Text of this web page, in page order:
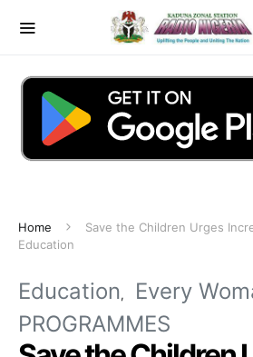
Home
Save the Children Urges
Education
Education Every
PROGRAMMES